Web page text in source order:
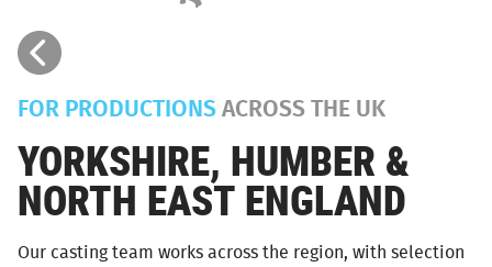
FOR PRODUCTIONS ACROSS THE UK
YORKSHIRE, HUMBER &
NORTH EAST ENGLAND
Our casting team works across the region, with selection